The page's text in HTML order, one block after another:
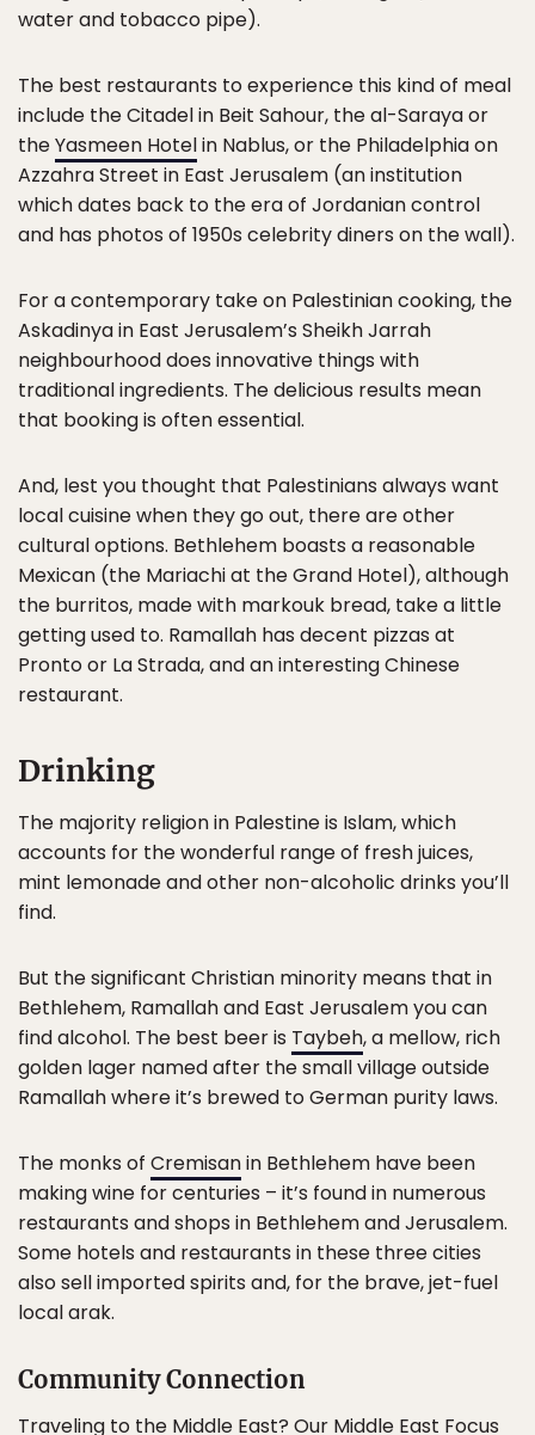
water and tobacco pipe).
The best restaurants to experience this kind of meal
include the Citadel in Beit Sahour, the al-Saraya or
theYasmeen Hotelin Nablus, or the Philadelphia on
Azzahra Street in East Jerusalem (an institution
which dates back to the era of Jordanian control
and has photos of 1950s celebrity diners on the wall).
For a contemporary take on Palestinian cooking, the
Askadinya in East Jerusalem’s Sheikh Jarrah
neighbourhood does innovative things with
traditional ingredients. The delicious results mean
that booking is often essential.
And, lest you thought that Palestinians always want
local cuisine when they go out, there are other
cultural options. Bethlehem boasts a reasonable
Mexican (the Mariachi at the Grand Hotel), although
the burritos, made with markouk bread, take a little
getting used to. Ramallah has decent pizzas at
Pronto or La Strada, and an interesting Chinese
restaurant.
Drinking
The majority religion in Palestine is Islam, which
accounts for the wonderful range of fresh juices,
mint lemonade and other non-alcoholic drinks you’ll
find.
But the significant Christian minority means that in
Bethlehem, Ramallah and East Jerusalem you can
find alcohol. The best beer is Taybeh, a mellow, rich
golden lager named after the small village outside
Ramallah where it’s brewed to German purity laws.
The monks of Cremisanin Bethlehem have been
making wine for centuries – it’s found in numerous
restaurants and shops in Bethlehem and Jerusalem.
Some hotels and restaurants in these three cities
also sell imported spirits and, for the brave, jet-fuel
local arak.
Community Connection
Traveling to the Middle East? Our Middle East Focus